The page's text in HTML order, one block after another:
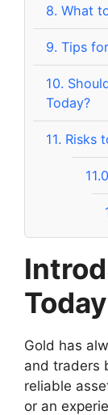
8. What
9. Tips
10.
Today?
11. Risks
Gold has
and traders
reliable
or an